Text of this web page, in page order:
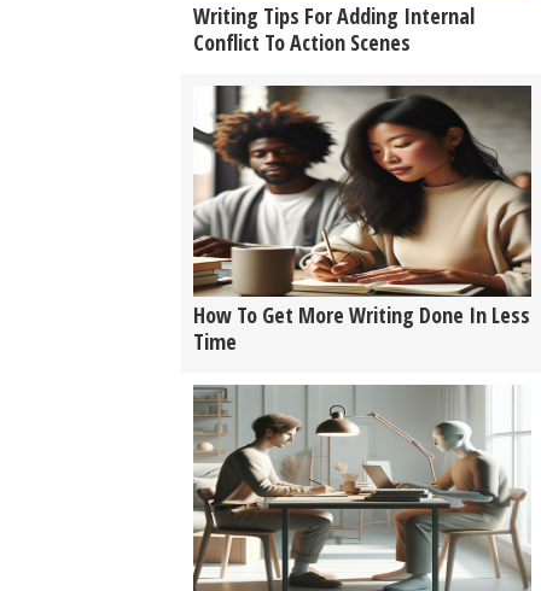
Writing Tips For Adding Internal
Conflict To Action Scenes
How To Get More Writing Done In Less
Time